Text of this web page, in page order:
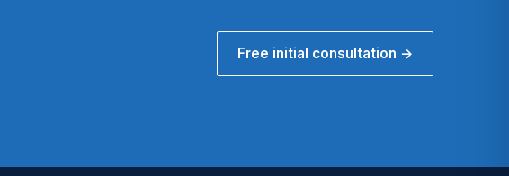
Free initial consultation →